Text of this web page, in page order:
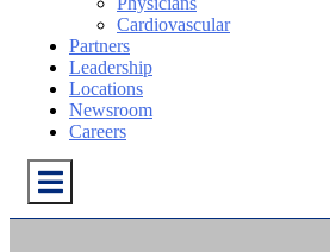
Cardiovascular
Partners
Leadership
Locations
Newsroom
Careers